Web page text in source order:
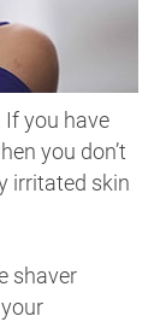
If you have
you don’t
irritated skin
shaver